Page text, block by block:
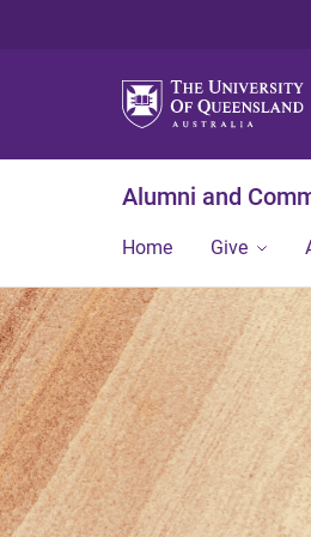
Alumni and
Home Give